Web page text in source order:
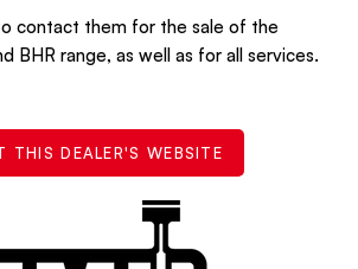
contact them for the sale of the
BHR range, as well as for all services.
THIS DEALER'S WEBSITE